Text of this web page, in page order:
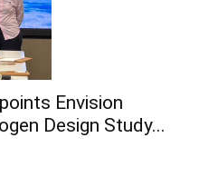
Envision
Design Study...